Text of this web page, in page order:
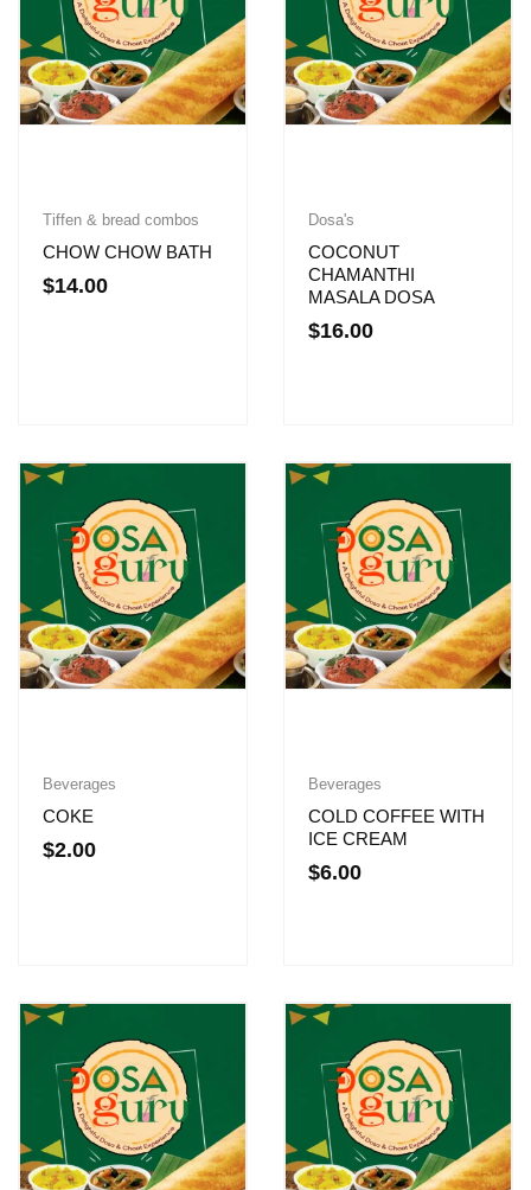
Tiffen & bread combos
CHOW CHOW BATH
$14.00
Dosa's
COCONUT
CHAMANTHI
MASALA DOSA
$16.00
Beverages
COKE
$2.00
Beverages
COLD COFFEE WITH
ICE CREAM
$6.00